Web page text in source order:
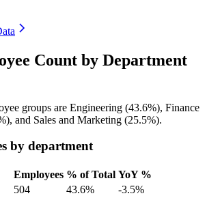
Count by Department
groups are Engineering (43.6%), Finance
), and Sales and Marketing (25.5%).
by department
Employees % of Total YoY %
504 43.6%
-3.5%